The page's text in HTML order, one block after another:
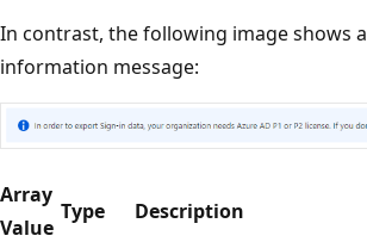
In contrast, the following image shows a
information message:
Array
Value
Type
Description